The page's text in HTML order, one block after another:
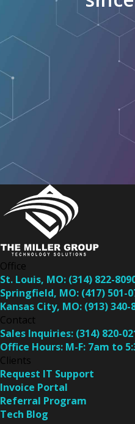
Office
St. Louis, MO: (314) 822-
Springfield, MO: (417) 501-
Kansas City, MO: (913) 340-
Contact
Sales Inquiries: (314) 820-
Office Hours: M-F: 7am to
Clients
Request IT Support
Invoice Portal
Referral Program
Tech Blog